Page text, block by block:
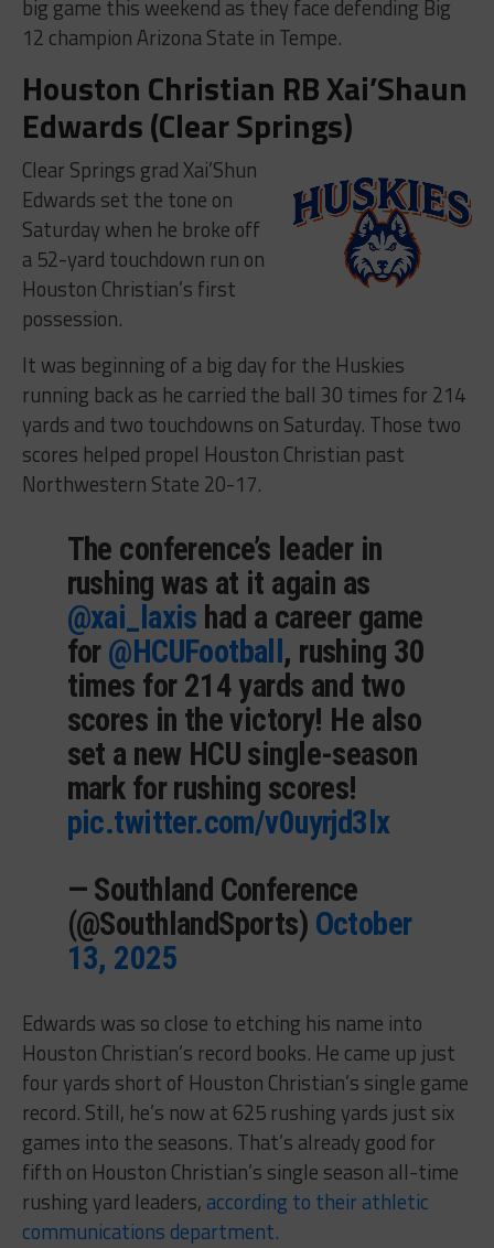
big game this weekend as they face defending Big
12 champion Arizona State in Tempe.
Houston Christian RB Xai’Shaun
Edwards (Clear Springs)
Clear Springs grad Xai’Shun
Edwards set the tone on
Saturday when he broke off
a 52-yard touchdown run on
Houston Christian’s first
possession.
It was beginning of a big day for the Huskies
running back as he carried the ball 30 times for 214
yards and two touchdowns on Saturday. Those two
scores helped propel Houston Christian past
Northwestern State 20-17.
The conference’s leader in
rushing was at it again as
@xai_laxis had a career game
for @HCUFootball , rushing 30
times for 214 yards and two
scores in the victory! He also
set a new HCU single-season
mark for rushing scores!
pic.twitter.com/v0uyrjd3lx
— Southland Conference
(@SouthlandSports) October
13, 2025
Edwards was so close to etching his name into
Houston Christian’s record books. He came up just
four yards short of Houston Christian’s single game
record. Still, he’s now at 625 rushing yards just six
games into the seasons. That’s already good for
fifth on Houston Christian’s single season all-time
rushing yard leaders, according to their athletic
communications department.